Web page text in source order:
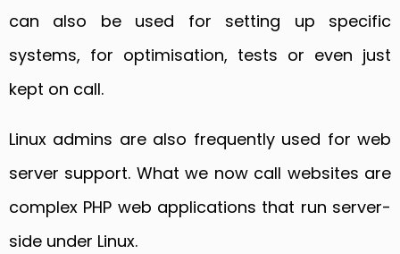
can also be used for setting up specific
systems, for optimisation, tests or even just
kept on call.
Linux admins are also frequently used for web
server support. What we now call websites are
complex PHP web applications that run server-
side under Linux.